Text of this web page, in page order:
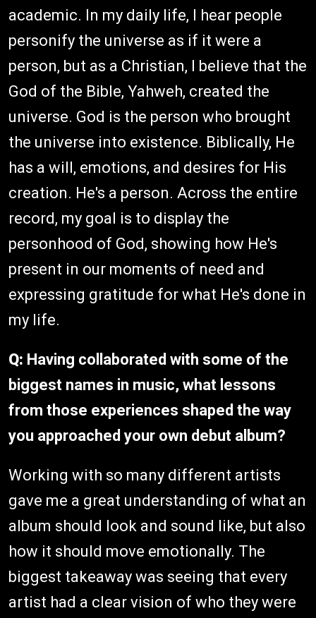
academic. In my daily life, I hear people
personify the universe as if it were a
person, but as a Christian, I believe that the
God of the Bible, Yahweh, created the
universe. God is the person who brought
the universe into existence. Biblically, He
has a will, emotions, and desires for His
creation. He's a person. Across the entire
record, my goal is to display the
personhood of God, showing how He's
present in our moments of need and
expressing gratitude for what He's done in
my life.
Q: Having collaborated with some of the
biggest names in music, what lessons
from those experiences shaped the way
you approached your own debut album?
Working with so many different artists
gave me a great understanding of what an
album should look and sound like, but also
how it should move emotionally. The
biggest takeaway was seeing that every
artist had a clear vision of who they were